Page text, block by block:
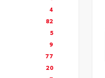
4
82
5
9
77
20